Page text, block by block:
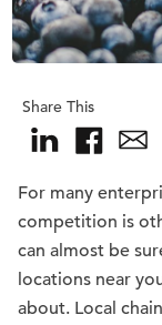
Share This
For many
competition is
can almost be
locations near
about. Local